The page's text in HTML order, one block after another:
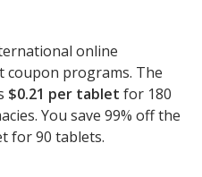
online
coupon programs. The
$0.21 per tablet for 180
You save 99% off the
for 90 tablets.